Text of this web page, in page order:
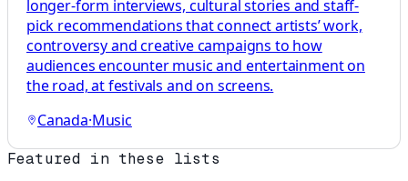
longer-form interviews, cultural stories and staff-
pick recommendations that connect artists’ work,
controversy and creative campaigns to how
audiences encounter music and entertainment on
the road, at festivals and on screens.
Canada·Music
Featured in these lists